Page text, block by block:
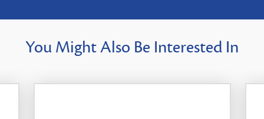
You Might Also Be Interested In